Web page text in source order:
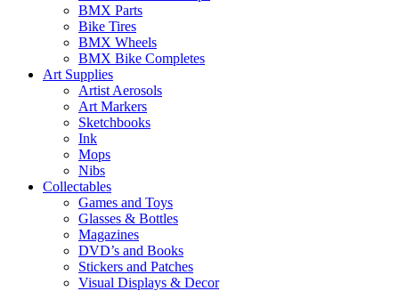
BMX Parts
Bike Tires
BMX Wheels
BMX Bike Completes
Art Supplies
Artist Aerosols
Art Markers
Sketchbooks
Ink
Mops
Nibs
Collectables
Games and Toys
Glasses & Bottles
Magazines
DVD’s and Books
Stickers and Patches
Visual Displays & Decor